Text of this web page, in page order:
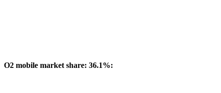
O2 mobile market share: 36.1%: